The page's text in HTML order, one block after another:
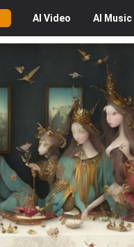
AI Video AI Music